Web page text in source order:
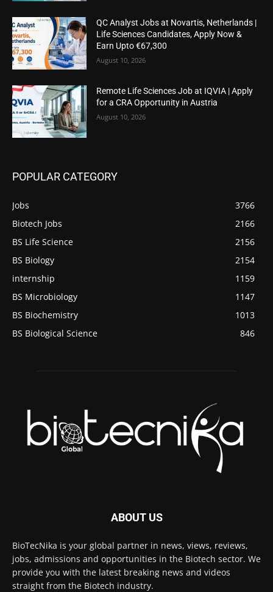
QC Analyst Jobs at Novartis, Netherlands |
Life Sciences Candidates, Apply Now &
Earn Upto €67,300
August 10, 2026
Remote Life Sciences Job at IQVIA | Apply
for a CRA Opportunity in Austria
August 10, 2026
POPULAR CATEGORY
Jobs
3766
Biotech Jobs
2166
BS Life Science
2156
BS Biology
2154
internship
1159
BS Microbiology
1147
BS Biochemistry
1013
BS Biological Science
846
ABOUT US
BioTecNika is your global partner in news, views, reviews,
jobs, admissions and opportunities in the Biotech sector. We
provide you with the latest breaking news and videos
straight from the Biotech industry.